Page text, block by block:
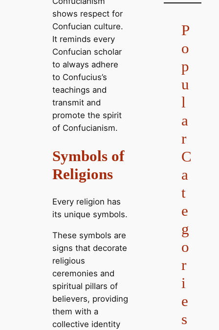
shows respect for
Confucian culture.
It reminds every
Confucian scholar
to always adhere
to Confucius’s
teachings and
transmit and
promote the spirit
of Confucianism.
Symbols of
Religions
Every religion has
its unique symbols.
These symbols are
signs that decorate
religious
ceremonies and
spiritual pillars of
believers, providing
them with a
collective identity
P
o
p
u
l
a
r
C
a
t
e
g
o
r
i
e
s